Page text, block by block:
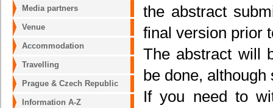
Media partners
Venue
Accommodation
Travelling
Prague & Czech Republic
Information A-Z
the abstract
final version prior
The abstract will
be done,
If you need to